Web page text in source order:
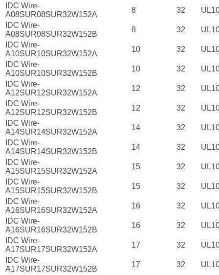
IDC Wire-
A08SUR08SUR32W152A
8 32
IDC Wire-
A08SUR08SUR32W152B
8 32
IDC Wire-
A10SUR10SUR32W152A
10 32
IDC Wire-
A10SUR10SUR32W152B
10 32
IDC Wire-
A12SUR12SUR32W152A
12 32
IDC Wire-
A12SUR12SUR32W152B
12 32
IDC Wire-
A14SUR14SUR32W152A
14 32
IDC Wire-
A14SUR14SUR32W152B
14 32
IDC Wire-
A15SUR15SUR32W152A
15 32
IDC Wire-
A15SUR15SUR32W152B
15 32
IDC Wire-
A16SUR16SUR32W152A
16 32
IDC Wire-
A16SUR16SUR32W152B
16 32
IDC Wire-
A17SUR17SUR32W152A
17 32
IDC Wire-
A17SUR17SUR32W152B
17 32